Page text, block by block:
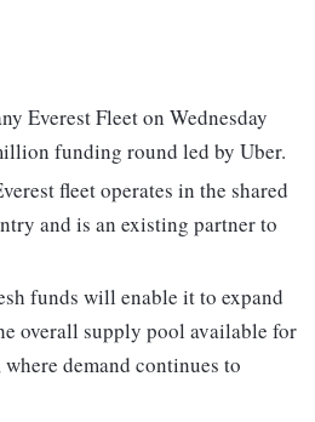
Everest Fleet on Wednesday
funding round led by Uber.
fleet operates in the shared
and is an existing partner to
funds will enable it to expand
overall supply pool available for
demand continues to